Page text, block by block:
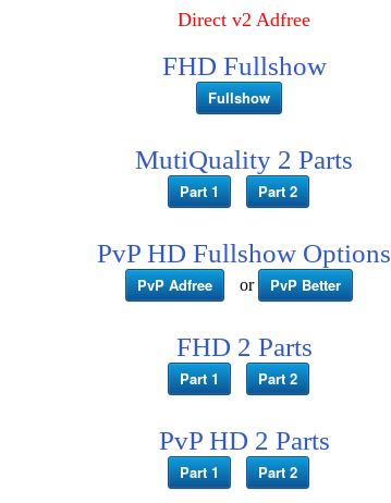
Direct v2 Adfree
FHD Fullshow
Fullshow
MutiQuality 2 Parts
Part 1 Part 2
PvP HD Fullshow Options
PvP Adfree or PvP Better
FHD 2 Parts
Part 1 Part 2
PvP HD 2 Parts
Part 1 Part 2